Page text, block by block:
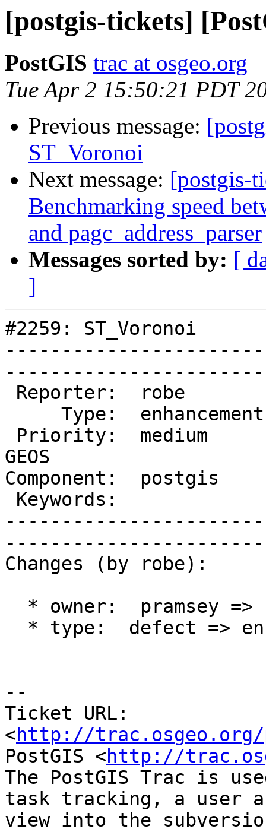
[postgis-tickets]
PostGIS trac at osgeo.org
Tue Apr 2 15:50:21 PDT
Previous message:
ST_Voronoi
Next message: [postgis-
Benchmarking speed
and pagc_address_parser
Messages sorted by: [
]
#2259: ST_Voronoi
GEOS
Component:
Changes (by robe):
--
Ticket URL:
<http://trac.osgeo.org/
PostGIS <http://
The PostGIS Trac is
task tracking, a user
view into the